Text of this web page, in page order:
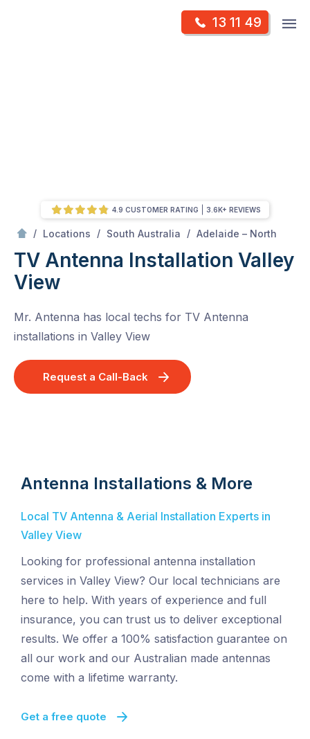
13 11 49
/ Locations / South Australia / Adelaide – North
TV Antenna Installation Valley
View
Mr. Antenna has local techs for TV Antenna
installations in Valley View
Request a Call-Back
4.9 CUSTOMER RATING 3.6K+ REVIEWS
Antenna Installations & More
Local TV Antenna & Aerial Installation Experts in
Valley View
Looking for professional antenna installation
services in Valley View? Our local technicians are
here to help. With years of experience and full
insurance, you can trust us to deliver exceptional
results. We offer a 100% satisfaction guarantee on
all our work and our Australian made antennas
come with a lifetime warranty.
Get a free quote